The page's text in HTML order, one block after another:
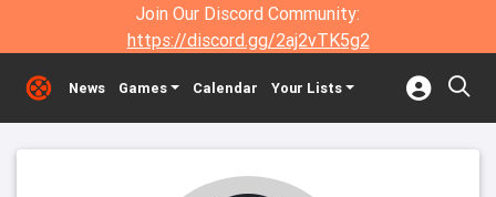
Join Our Discord Community:
https://discord.gg/2aj2vTK5g2
News Games Calendar Your Lists